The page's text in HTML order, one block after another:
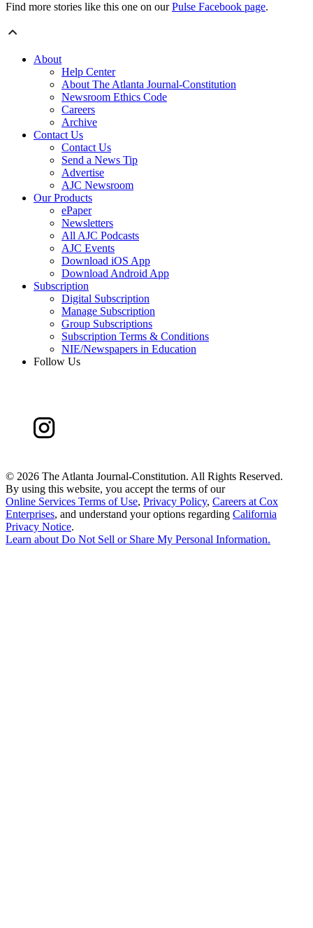
Find more stories like this one on ourPulse Facebook page.
About
Help Center
About The Atlanta Journal-Constitution
Newsroom Ethics Code
Careers
Archive
Contact Us
Contact Us
Send a News Tip
Advertise
AJC Newsroom
Our Products
ePaper
Newsletters
All AJC Podcasts
AJC Events
Download iOS App
Download Android App
Subscription
Digital Subscription
Manage Subscription
Group Subscriptions
Subscription Terms & Conditions
NIE/Newspapers in Education
Follow Us
© 2026 The Atlanta Journal-Constitution. All Rights Reserved.
By using this website, you accept the terms of our
Online Services Terms of Use, Privacy Policy, Careers at Cox
Enterprises, and understand your options regarding California
Privacy Notice.
Learn about Do Not Sell or Share My Personal Information.